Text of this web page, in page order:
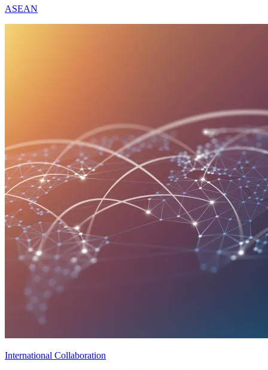
ASEAN
International Collaboration